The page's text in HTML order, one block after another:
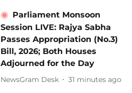
Parliament Monsoon
Session LIVE: Rajya Sabha
Passes Appropriation (No.3)
Bill, 2026; Both Houses
Adjourned for the Day
NewsGram Desk 31 minutes ago